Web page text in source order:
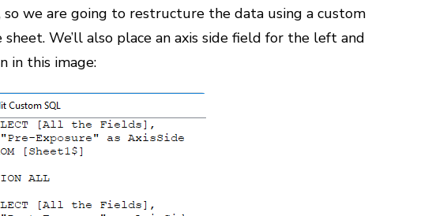
we are going to restructure the data using a custom
We’ll also place an axis side field for the left and
in this image: